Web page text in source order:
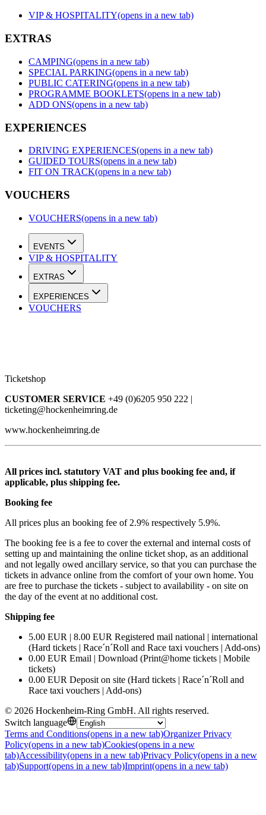
VIP & HOSPITALITY(opens in a new tab)
EXTRAS
CAMPING(opens in a new tab)
SPECIAL PARKING(opens in a new tab)
PUBLIC CATERING(opens in a new tab)
PROGRAMME BOOKLETS(opens in a new tab)
ADD ONS(opens in a new tab)
EXPERIENCES
DRIVING EXPERIENCES(opens in a new tab)
GUIDED TOURS(opens in a new tab)
FIT ON TRACK(opens in a new tab)
VOUCHERS
VOUCHERS(opens in a new tab)
EVENTS
VIP & HOSPITALITY
EXTRAS
EXPERIENCES
VOUCHERS
Ticketshop
CUSTOMER SERVICE +49 (0)6205 950 222 |
ticketing@hockenheimring.de
www.hockenheimring.de
All prices incl. statutory VAT and plus booking fee and, if
applicable, plus shipping fee.
Booking fee
All prices plus an booking fee of 2.9% respectively 5.9%.
The booking fee is a fee to cover the external and internal costs of
setting up and maintaining the online ticket shop, as an additional
and not legally owed ancillary service, so that you can purchase the
tickets in advance online from the comfort of your own home. You
are free to purchase the tickets - subject to availability - on site on
the day of the event at no additional cost.
Shipping fee
5.00 EUR | 8.00 EUR Registered mail national | international
(Hard tickets | Race´n´Roll and Race taxi vouchers | Add-ons)
0.00 EUR Email | Download (Print@home tickets | Mobile
tickets)
0.00 EUR Deposit on site (Hard tickets | Race´n´Roll and
Race taxi vouchers | Add-ons)
© 2026 Hockenheim-Ring GmbH. All rights reserved.
Switch language
Terms and Conditions(opens in a new tab)Organizer Privacy
Policy(opens in a new tab)Cookies(opens in a new
tab)Accessibility(opens in a new tab)Privacy Policy(opens in a new
tab)Support(opens in a new tab)Imprint(opens in a new tab)